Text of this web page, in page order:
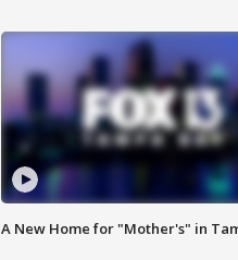
A New Home for "Mother's" in